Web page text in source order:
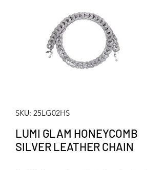
SKU: 25LG02HS
LUMI GLAM HONEYCOMB
SILVER LEATHER CHAIN